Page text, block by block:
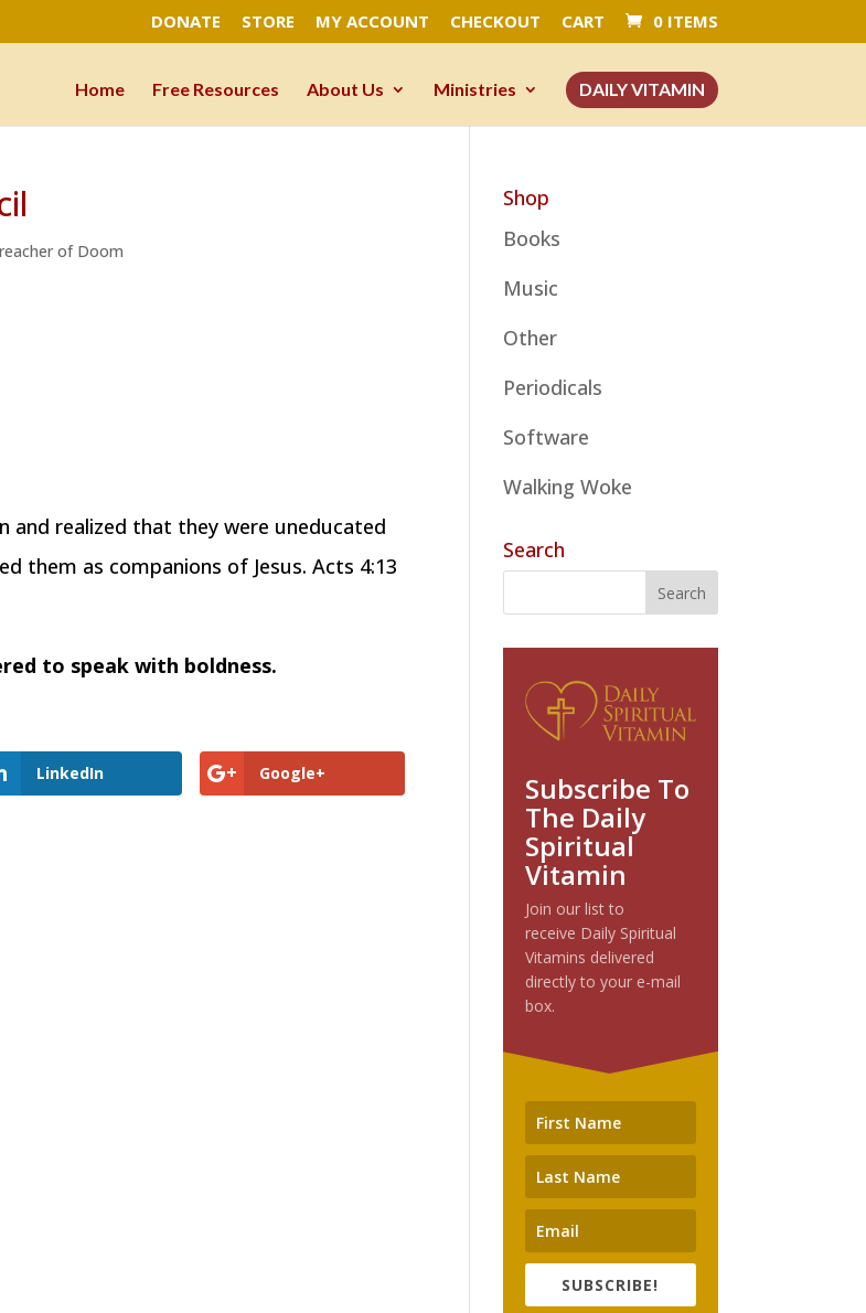
DONATE STORE MY ACCOUNT CHECKOUT CART 0 ITEMS
Home Free Resources About Us Ministries DAILY VITAMIN
of Doom
and realized that they were uneducated
them as companions of Jesus. Acts 4:13
to speak with boldness.
LinkedIn Google+
Shop
Books
Music
Other
Periodicals
Software
Walking Woke
Search
Subscribe To
The Daily
Spiritual
Vitamin
Join our list to
receive Daily Spiritual
Vitamins delivered
directly to your e-mail
box.
SUBSCRIBE!